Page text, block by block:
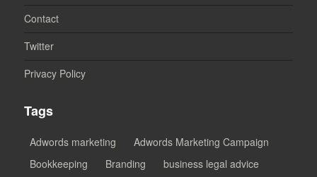
Contact
Twitter
Privacy Policy
Tags
Adwords marketing
Adwords Marketing Campaign
Bookkeeping
Branding
business legal advice